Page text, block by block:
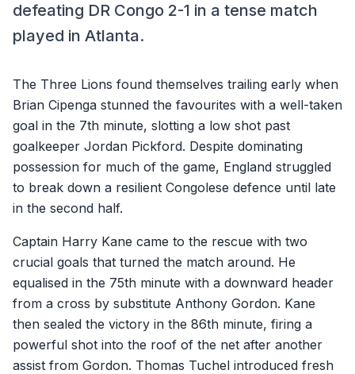
defeating DR Congo 2-1 in a tense match
played in Atlanta.
The Three Lions found themselves trailing early when
Brian Cipenga stunned the favourites with a well-taken
goal in the 7th minute, slotting a low shot past
goalkeeper Jordan Pickford. Despite dominating
possession for much of the game, England struggled
to break down a resilient Congolese defence until late
in the second half.
Captain Harry Kane came to the rescue with two
crucial goals that turned the match around. He
equalised in the 75th minute with a downward header
from a cross by substitute Anthony Gordon. Kane
then sealed the victory in the 86th minute, firing a
powerful shot into the roof of the net after another
assist from Gordon. Thomas Tuchel introduced fresh